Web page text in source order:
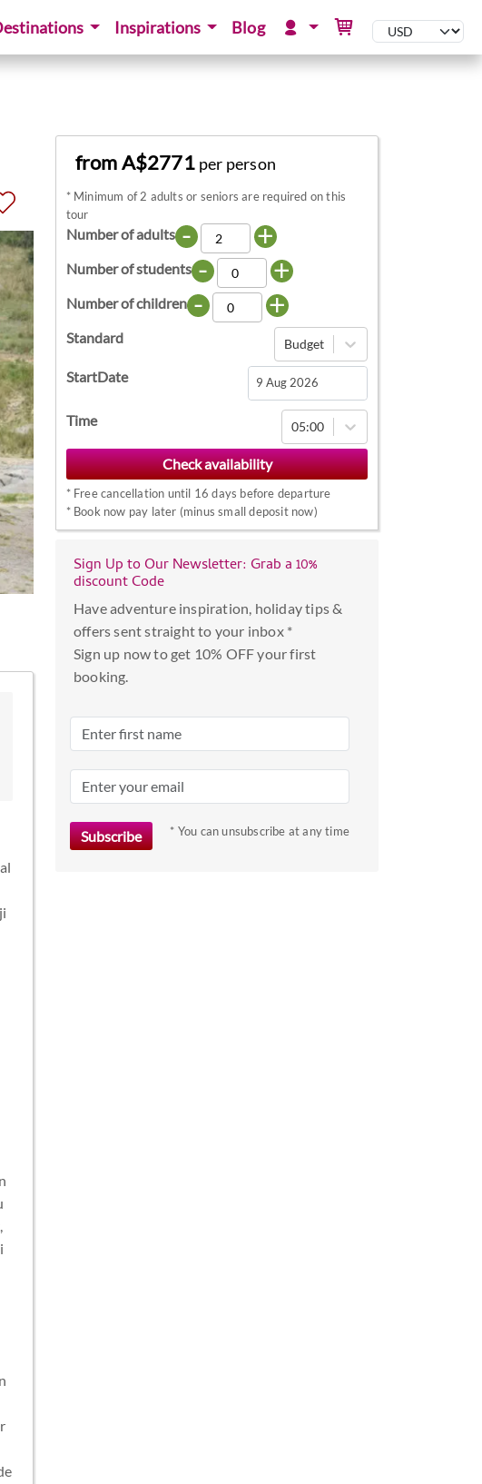
Inspirations Blog
from A$2771 per person
* Minimum of 2 adults or seniors are required on this
tour
Number of adults - +
Number of students - +
Number of children - +
Standard Budget
StartDate
Navigate
forward
to
interact
with
the
and
a
date.
Press
key
to
keyboard
Time 05:00
* Free cancellation until 16 days before departure
* Book now pay later (minus small deposit now)
Sign Up to Our Newsletter: Grab a 10%
discount Code
Have adventure inspiration, holiday tips &
offers sent straight to your inbox *
Sign up now to get 10% OFF your first
booking.
* You can unsubscribe at any time